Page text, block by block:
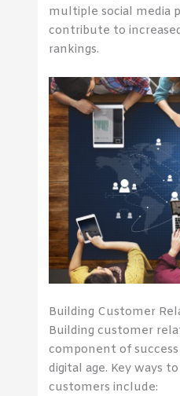
multiple social media
contribute to
rankings.
Building Customer
Building customer
component of
digital age. Key ways
customers include: